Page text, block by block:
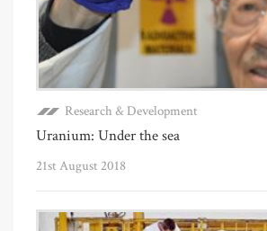
Research & Development
Uranium: Under the sea
21st August 2018